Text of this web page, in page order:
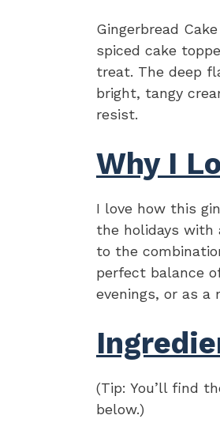
Gingerbread
spiced cake
treat. The deep
bright, tangy
resist.
Why I
I love how this
the holidays with
to the
perfect balance
evenings, or as a
(Tip: You’ll find
below.)